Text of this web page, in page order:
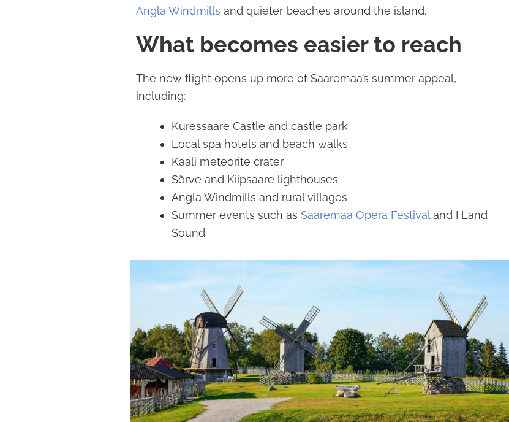
Angla Windmills and quieter beaches around the island.
What becomes easier to reach
The new flight opens up more of Saaremaa’s summer appeal,
including:
Kuressaare Castle and castle park
Local spa hotels and beach walks
Kaali meteorite crater
Sõrve and Kiipsaare lighthouses
Angla Windmills and rural villages
Summer events such as Saaremaa Opera Festivaland I Land
Sound